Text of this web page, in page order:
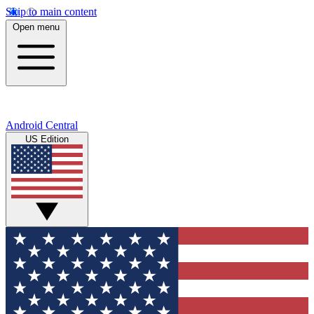
Skip to main content
Open menu
Android Central
US Edition